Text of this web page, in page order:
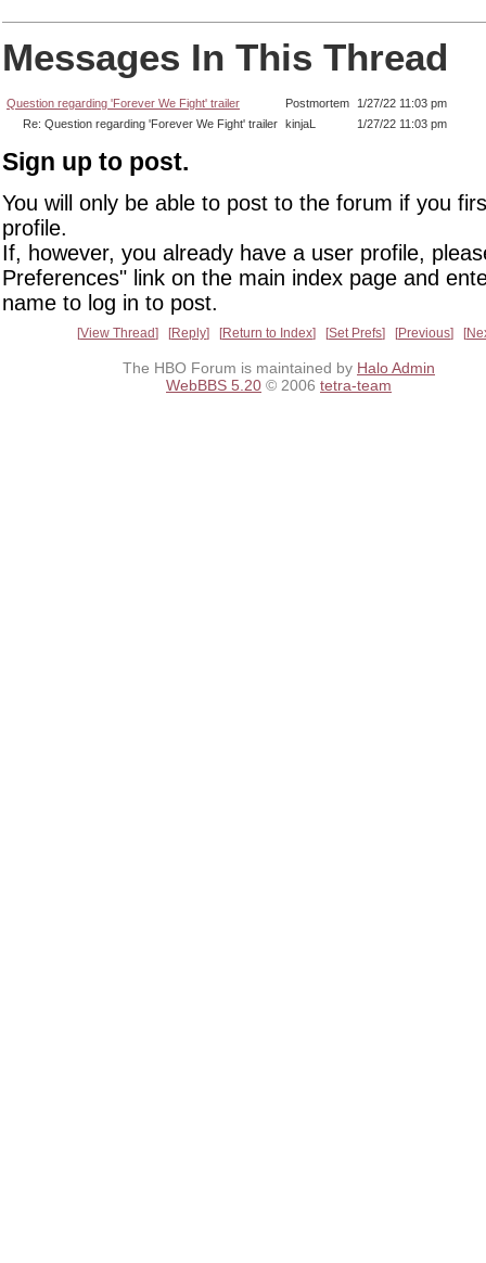
Messages In This Thread
Question regarding 'Forever We Fight' trailer Postmortem
1/27/22 11:03 pm
Re: Question regarding 'Forever We Fight' trailer kinjaL 1/27/22 11:03 pm
Sign up to post.
You will only be able to post to the forum if you
profile.
If, however, you already have a user profile,
Preferences" link on the main index page and
name to log in to post.
View Thread Reply Return to Index Set Prefs Previous
The HBO Forum is maintained by Halo Admin
WebBBS 5.20 © 2006 tetra-team